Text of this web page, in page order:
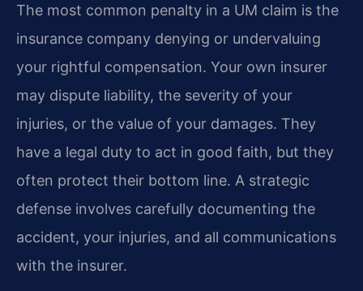
The most common penalty in a UM claim is the
insurance company denying or undervaluing
your rightful compensation. Your own insurer
may dispute liability, the severity of your
injuries, or the value of your damages. They
have a legal duty to act in good faith, but they
often protect their bottom line. A strategic
defense involves carefully documenting the
accident, your injuries, and all communications
with the insurer.